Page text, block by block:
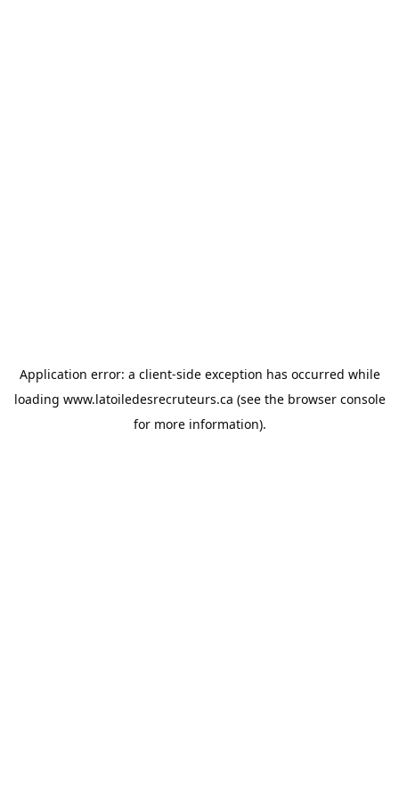
Application error: a client-side exception has occurred while
loading www.latoiledesrecruteurs.ca (see the browser console
for more information).